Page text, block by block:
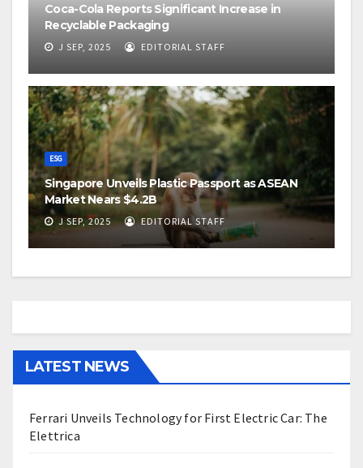
Coca-Cola Reports Significant Increase in
Recyclable Packaging
J SEP, 2025 EDITORIAL STAFF
ESG
Singapore Unveils Plastic Passport as ASEAN
Market Nears $4.2B
J SEP, 2025 EDITORIAL STAFF
LATEST NEWS
Ferrari Unveils Technology for First Electric Car: The
Elettrica